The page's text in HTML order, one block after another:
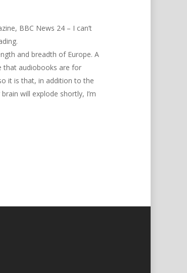
BBC News 24 – I can’t
and breadth of Europe. A
that audiobooks are for
it is that, in addition to the
will explode shortly, I’m